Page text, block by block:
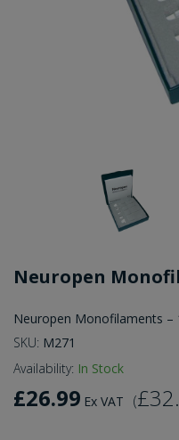
Neuropen
Neuropen Monofilaments –
SKU: M271
Availability: In Stock
£26.99 Ex VAT (